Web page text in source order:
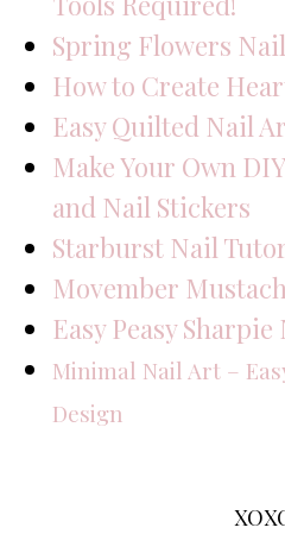
Spring Flowers
How to Create
Easy Quilted Nail
Make Your Own
and Nail Stickers
Starburst Nail
Movember
Easy Peasy
Minimal Nail Art –
Design